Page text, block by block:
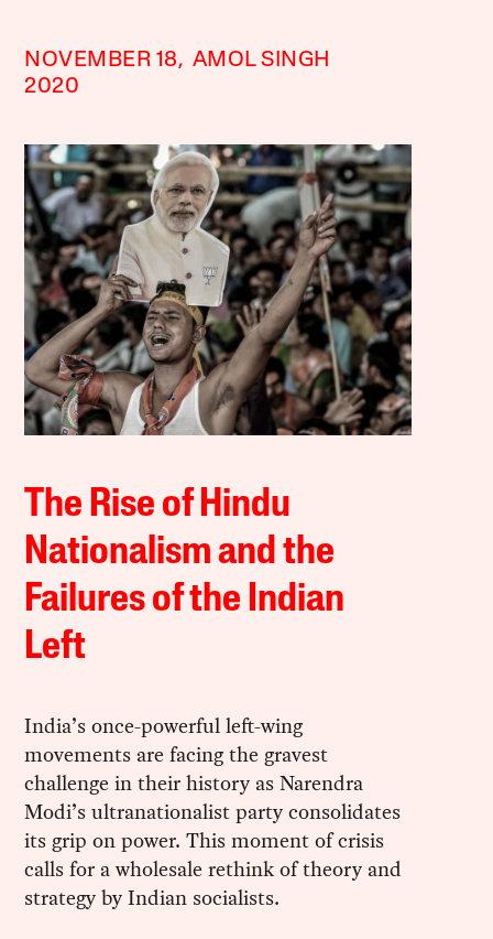
NOVEMBER 18,
2020
AMOL SINGH
The Rise of Hindu
Nationalism and the
Failures of the Indian
Left
India’s once-powerful left-wing
movements are facing the gravest
challenge in their history as Narendra
Modi’s ultranationalist party consolidates
its grip on power. This moment of crisis
calls for a wholesale rethink of theory and
strategy by Indian socialists.